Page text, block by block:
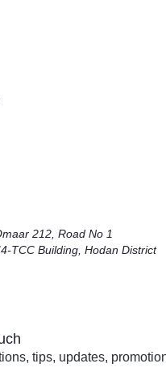
212, Road No 1
TCC Building, Hodan District
tips, updates,